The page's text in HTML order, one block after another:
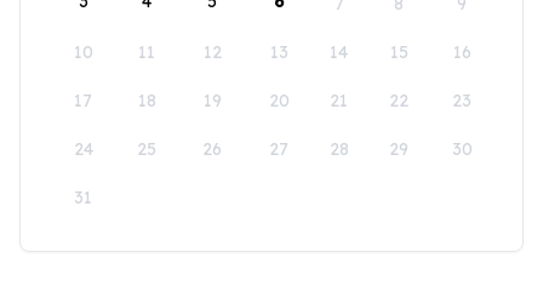
10 11 12 13 14 15 16
17 18 19 20 21 22 23
24 25 26 27 28 29 30
31